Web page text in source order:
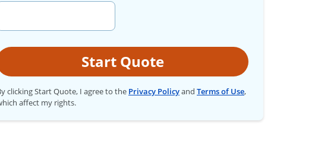
Start Quote
clicking Start Quote, I agree to the Privacy Policyand Terms of Use,
affect my rights.